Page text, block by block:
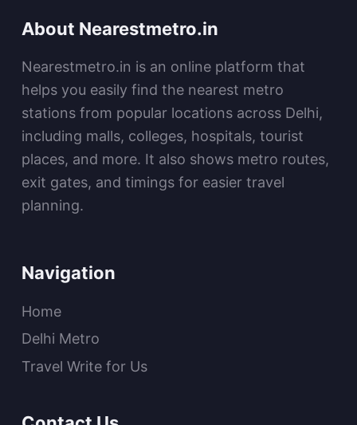
About Nearestmetro.in
Nearestmetro.in is an online platform that
helps you easily find the nearest metro
stations from popular locations across Delhi,
including malls, colleges, hospitals, tourist
places, and more. It also shows metro routes,
exit gates, and timings for easier travel
planning.
Navigation
Home
Delhi Metro
Travel Write for Us